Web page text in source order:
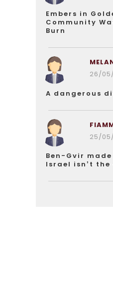
Embers in
Community
Burn
26/
A dangerous
25/
Ben-Gvir
Israel isn’t